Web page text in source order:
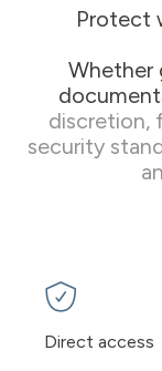
Protect
Whether
discretion,
security
Direct access